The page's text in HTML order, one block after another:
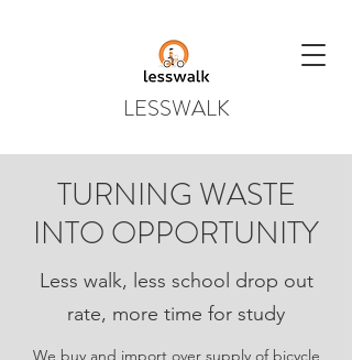
LESSWALK
TURNING WASTE
INTO OPPORTUNITY
Less walk, less school drop out
rate, more time for study
We buy and import over supply of bicycle